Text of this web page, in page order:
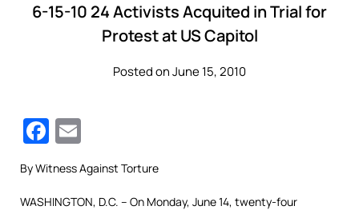
6-15-10 24 Activists Acquited in Trial for
Protest at US Capitol
Posted on June 15, 2010
Facebook
By Witness Against Torture
WASHINGTON, D.C. – On Monday, June 14, twenty-four